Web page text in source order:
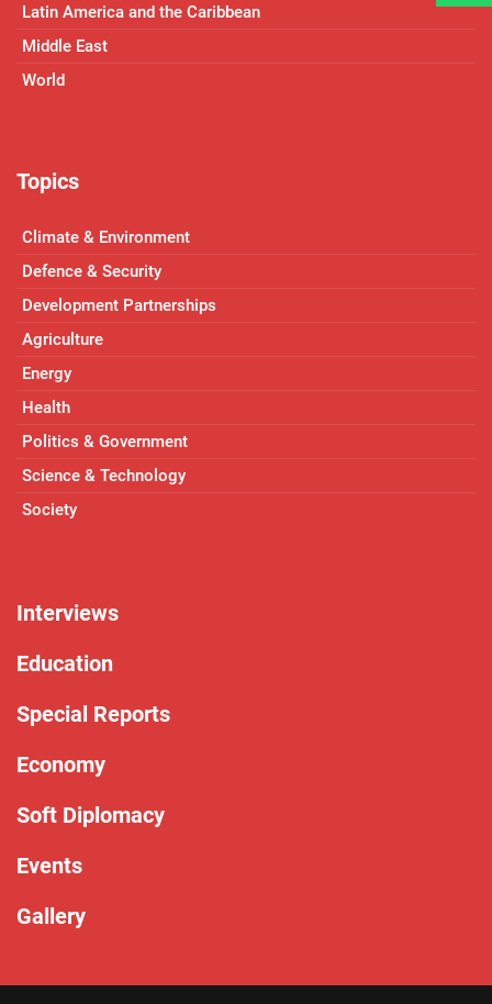
Latin America and the Caribbean
Middle East
World
Topics
Climate & Environment
Defence & Security
Development Partnerships
Agriculture
Energy
Health
Politics & Government
Science & Technology
Society
Interviews
Education
Special Reports
Economy
Soft Diplomacy
Events
Gallery